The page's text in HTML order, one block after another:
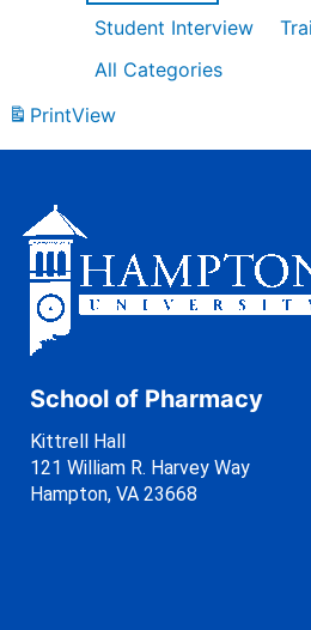
Student Interview
All Categories
PrintView
School of Pharmacy
Kittrell Hall
121 William R. Harvey Way
Hampton, VA 23668